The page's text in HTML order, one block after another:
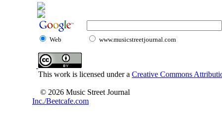
Web www.musicstreetjournal.com
This work is licensed under a Creative Commons
© 2026 Music Street Journal
Inc./Beetcafe.com